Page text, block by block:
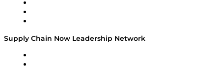
Supply Chain Now Leadership Network